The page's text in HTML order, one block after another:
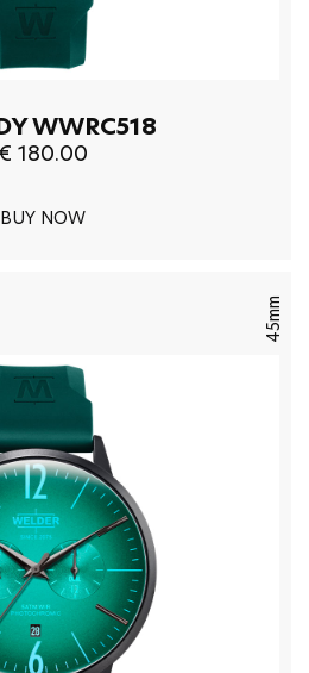
WWRC518
€ 180.00
BUY NOW
45mm